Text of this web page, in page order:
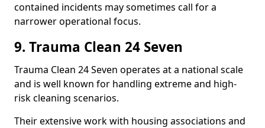
contained incidents may sometimes call for a
narrower operational focus.
9. Trauma Clean 24 Seven
Trauma Clean 24 Seven operates at a national scale
and is well known for handling extreme and high-
risk cleaning scenarios.
Their extensive work with housing associations and